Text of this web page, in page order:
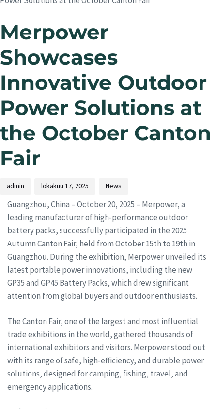
Merpower
Showcases
Innovative Outdoor
Power Solutions at
the October Canton
Fair
admin lokakuu 17, 2025 News
Guangzhou, China – October 20, 2025 – Merpower, a
leading manufacturer of high-performance outdoor
battery packs, successfully participated in the 2025
Autumn Canton Fair, held from October 15th to 19th in
Guangzhou. During the exhibition, Merpower unveiled its
latest portable power innovations, including the new
GP35 and GP45 Battery Packs, which drew significant
attention from global buyers and outdoor enthusiasts.
The Canton Fair, one of the largest and most influential
trade exhibitions in the world, gathered thousands of
international exhibitors and visitors. Merpower stood out
with its range of safe, high-efficiency, and durable power
solutions, designed for camping, fishing, travel, and
emergency applications.